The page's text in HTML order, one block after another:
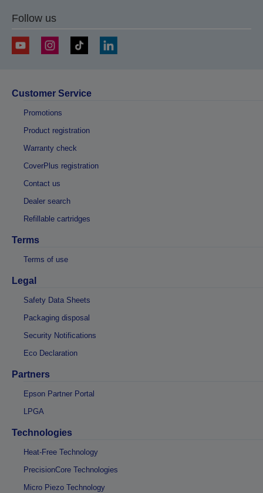
Follow us
Customer Service
Promotions
Product registration
Warranty check
CoverPlus registration
Contact us
Dealer search
Refillable cartridges
Terms
Terms of use
Legal
Safety Data Sheets
Packaging disposal
Security Notifications
Eco Declaration
Partners
Epson Partner Portal
LPGA
Technologies
Heat-Free Technology
PrecisionCore Technologies
Micro Piezo Technology